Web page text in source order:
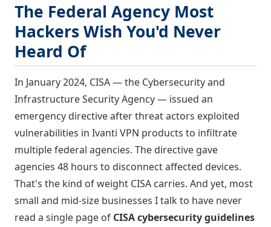
The Federal Agency Most
Hackers Wish You'd Never
Heard Of
In January 2024, CISA — the Cybersecurity and
Infrastructure Security Agency — issued an
emergency directive after threat actors exploited
vulnerabilities in Ivanti VPN products to infiltrate
multiple federal agencies. The directive gave
agencies 48 hours to disconnect affected devices.
That's the kind of weight CISA carries. And yet, most
small and mid-size businesses I talk to have never
read a single page of CISA cybersecurity guidelines